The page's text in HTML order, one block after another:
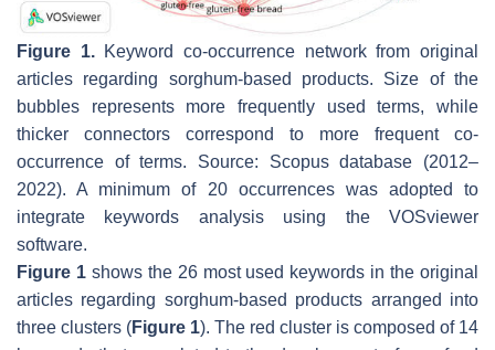
Figure 1.Keyword co-occurrence network from original
articles regarding sorghum-based products. Size of the
bubbles represents more frequently used terms, while
thicker connectors correspond to more frequent co-
occurrence of terms. Source: Scopus database (2012–
2022). A minimum of 20 occurrences was adopted to
integrate keywords analysis using the VOSviewer
software.
Figure 1shows the 26 most used keywords in the original
articles regarding sorghum-based products arranged into
three clusters (Figure 1). The red cluster is composed of 14